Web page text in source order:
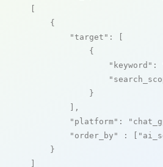
[
    {
"target" : [
            {
"keyword" :
            }
        ],
"platform" :
"order_by"
: [
    }
]